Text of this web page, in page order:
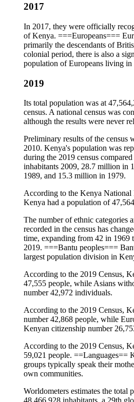
2017
In 2017, they were officially
of Kenya. ===Europeans===
primarily the descendants of
colonial period, there is also a
population of Europeans living in
2019
Its total population was at
census. A national census was
although the results were never
Preliminary results of the census
2010. Kenya's population was
during the 2019 census
inhabitants 2009, 28.7 million in
1989, and 15.3 million in 1979.
According to the Kenya National
Kenya had a population of
The number of ethnic categories
recorded in the census has
time, expanding from 42 in 1969
2019. ===Bantu peoples===
largest population division in
According to the 2019 Census,
47,555 people, while Asians
number 42,972 individuals.
According to the 2019 Census,
number 42,868 people, while
Kenyan citizenship number
According to the 2019 Census,
59,021 people. ==Languages==
groups typically speak their
own communities.
Worldometers estimates the total